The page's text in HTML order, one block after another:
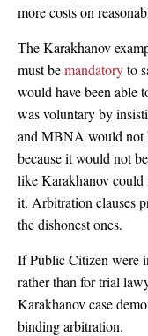
more costs on
The Karakhanov
must bemandatoryto
would have been able
was voluntary by
and MBNA would not
because it would not
like Karakhanov could
it. Arbitration clauses
the dishonest ones.
If Public Citizen were
rather than for trial
Karakhanov case
binding arbitration.